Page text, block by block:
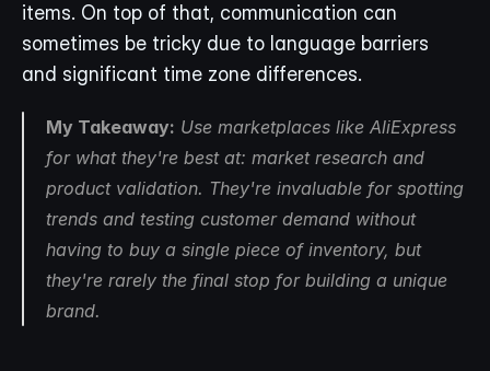
items. On top of that, communication can
sometimes be tricky due to language barriers
and significant time zone differences.
My Takeaway: Use marketplaces like AliExpress
for what they're best at: market research and
product validation. They're invaluable for spotting
trends and testing customer demand without
having to buy a single piece of inventory, but
they're rarely the final stop for building a unique
brand.